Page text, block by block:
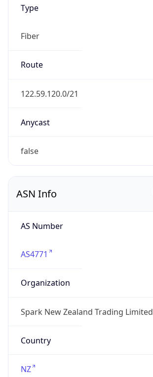
Type
Fiber
Route
122.59.120.0/21
Anycast
false
ASN Info
AS Number
AS4771
Organization
Spark New Zealand Trading Limited
Country
NZ